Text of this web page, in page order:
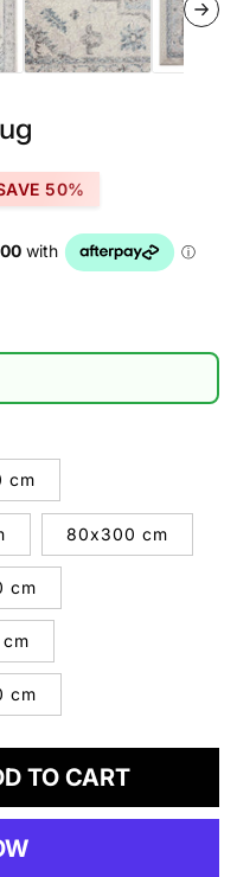
50%
cm
80x300 cm
cm
cm
TO CART